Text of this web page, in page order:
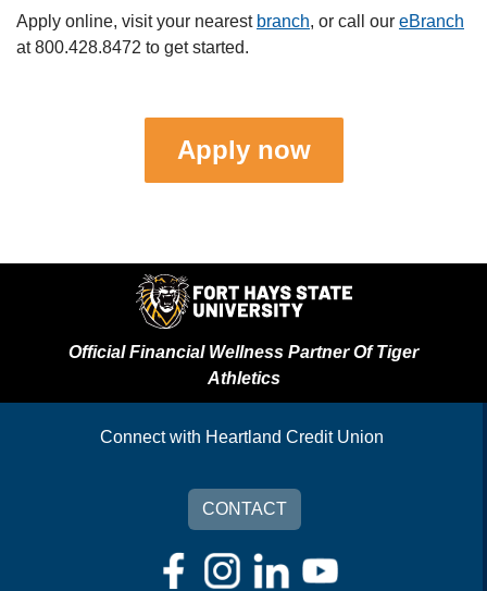
Apply online, visit your nearest branch, or call our eBranch
at800.428.8472 to get started.
Apply now
Official Financial Wellness Partner Of Tiger
Athletics
Connect with Heartland Credit Union
CONTACT